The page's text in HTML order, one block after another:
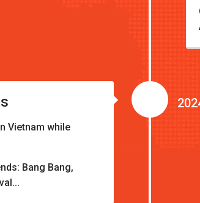
Vietnam while
Bang Bang,